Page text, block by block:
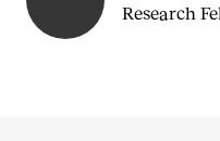
Research